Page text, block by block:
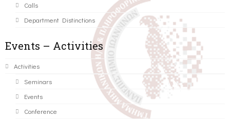
Calls
Department Distinctions
Events – Activities
Activities
Seminars
Events
Conference